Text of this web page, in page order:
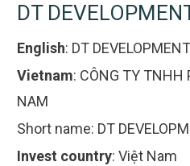
DT
English: DT
Vietnam: CÔNG TY TNHH
NAM
Short name: DT
Invest country: Việt Nam